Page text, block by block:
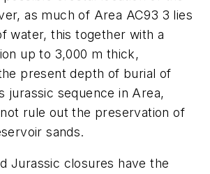
as much of Area AC93 3 lies
water, this together with a
up to 3,000 m thick,
present depth of burial of
jurassic sequence in Area,
rule out the preservation of
sands.
Jurassic closures have the